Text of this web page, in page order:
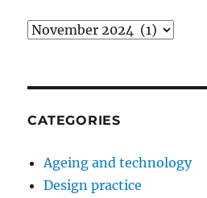
Archives
CATEGORIES
Ageing and technology
Design practice